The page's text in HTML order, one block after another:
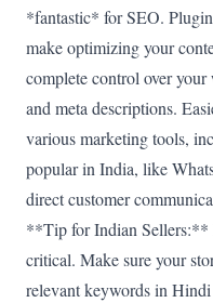
*fantastic* for SEO.
make optimizing your
complete control over your
and meta descriptions.
various marketing tools,
popular in India, like
direct customer
**Tip for Indian Sellers:**
critical. Make sure your
relevant keywords in